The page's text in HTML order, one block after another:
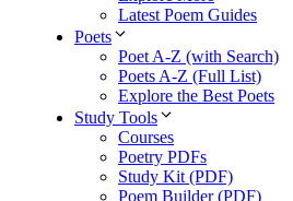
Latest Poem Guides
Poets
Poet A-Z (with Search)
Poets A-Z (Full List)
Explore the Best Poets
Study Tools
Courses
Poetry PDFs
Study Kit (PDF)
Poem Builder (PDF)